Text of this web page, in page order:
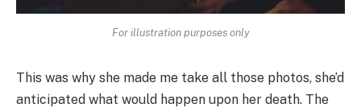
For illustration purposes only
This was why she made me take all those photos, she’d
anticipated what would happen upon her death. The